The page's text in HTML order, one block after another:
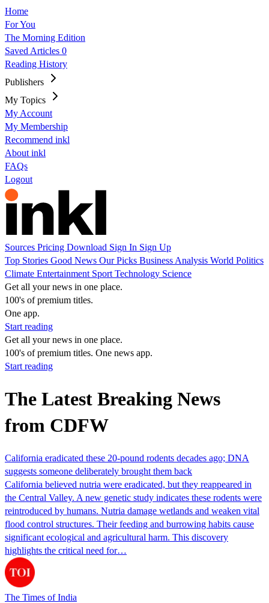
Home
For You
The Morning Edition
Saved Articles 0
Reading History
Publishers
My Topics
My Account
My Membership
Recommend inkl
About inkl
FAQs
Logout
Sources Pricing Download Sign In Sign Up
Top Stories Good News Our Picks Business Analysis World Politics
Climate Entertainment Sport Technology Science
Get all your news in one place.
100's of premium titles.
One app.
Start reading
Get all your news in one place.
100's of premium titles. One news app.
Start reading
The Latest Breaking News
from CDFW
California eradicated these 20-pound rodents decades ago; DNA
suggests someone deliberately brought them back
California believed nutria were eradicated, but they reappeared in
the Central Valley. A new genetic study indicates these rodents were
reintroduced by humans. Nutria damage wetlands and weaken vital
flood control structures. Their feeding and burrowing habits cause
significant ecological and agricultural harm. This discovery
highlights the critical need for…
The Times of India